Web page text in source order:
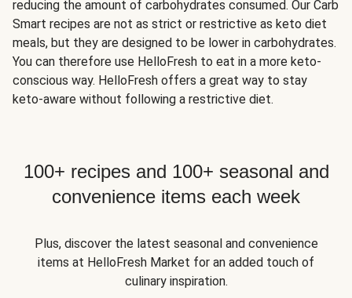
reducing the amount of carbohydrates consumed. Our Carb
Smart recipes are not as strict or restrictive as keto diet
meals, but they are designed to be lower in carbohydrates.
You can therefore use HelloFresh to eat in a more keto-
conscious way. HelloFresh offers a great way to stay
keto-aware without following a restrictive diet.
100+ recipes and 100+ seasonal and
convenience items each week
Plus, discover the latest seasonal and convenience
items at HelloFresh Market for an added touch of
culinary inspiration.